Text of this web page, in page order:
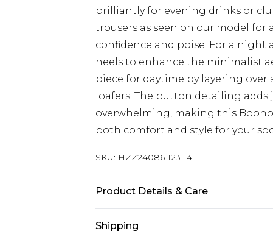
brilliantly for evening drinks or
trousers as seen on our model
confidence and poise. For a night
heels to enhance the minimalist
piece for daytime by layering
loafers. The button detailing
overwhelming, making this
both comfort and style for your
SKU: HZZ24086-123-14
Product Details & Care
Shipping